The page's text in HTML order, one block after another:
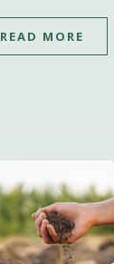
READ MORE